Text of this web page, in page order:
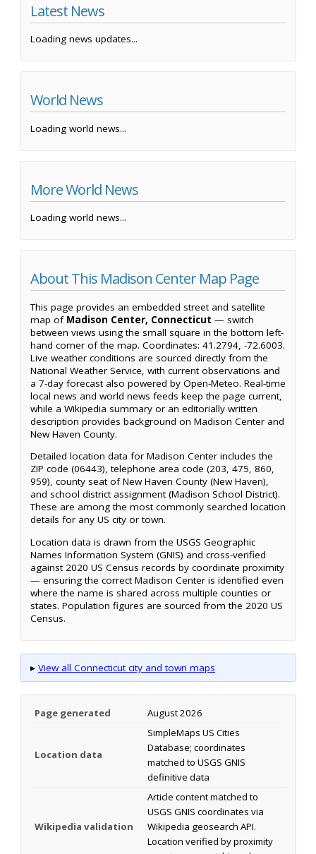
Latest News
Loading news updates...
World News
Loading world news...
More World News
Loading world news...
About This Madison Center Map Page
This page provides an embedded street and satellite
map of Madison Center, Connecticut — switch
between views using the small square in the bottom left-
hand corner of the map. Coordinates: 41.2794, -72.6003.
Live weather conditions are sourced directly from the
National Weather Service, with current observations and
a 7-day forecast also powered by Open-Meteo. Real-time
local news and world news feeds keep the page current,
while a Wikipedia summary or an editorially written
description provides background on Madison Center and
New Haven County.
Detailed location data for Madison Center includes the
ZIP code (06443), telephone area code (203, 475, 860,
959), county seat of New Haven County (New Haven),
and school district assignment (Madison School District).
These are among the most commonly searched location
details for any US city or town.
Location data is drawn from the USGS Geographic
Names Information System (GNIS) and cross-verified
against 2020 US Census records by coordinate proximity
— ensuring the correct Madison Center is identified even
where the name is shared across multiple counties or
states. Population figures are sourced from the 2020 US
Census.
▸ View all Connecticut city and town maps
Page generated August 2026
Location data
SimpleMaps US Cities
Database; coordinates
matched to USGS GNIS
definitive data
Wikipedia validation
Article content matched to
USGS GNIS coordinates via
Wikipedia geosearch API.
Location verified by proximity